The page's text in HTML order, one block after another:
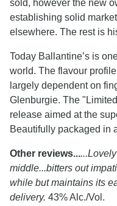
sold, however the new
establishing solid
elsewhere. The rest is
Today Ballantine’s is
world. The flavour
largely dependent on
Glenburgie. The
release aimed at the
Beautifully packaged in
Other reviews...
middle...bitters out
while but maintains its
delivery. 43% Alc./Vol.